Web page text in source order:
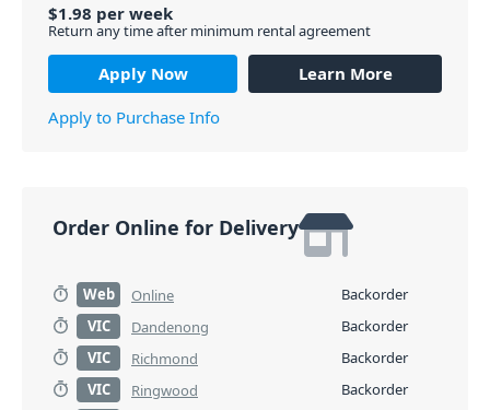
$1.98 per week
Return any time after minimum rental agreement
Apply Now
Learn More
Apply to Purchase Info
Order Online for Delivery
Web Online
Backorder
VIC
Dandenong
Backorder
VIC
Richmond
Backorder
VIC
Ringwood
Backorder